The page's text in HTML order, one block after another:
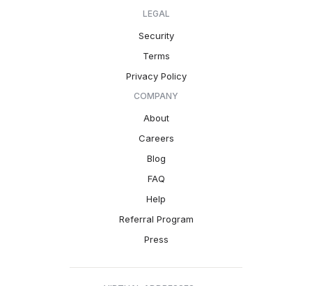
LEGAL
Security
Terms
Privacy Policy
COMPANY
About
Careers
Blog
FAQ
Help
Referral Program
Press